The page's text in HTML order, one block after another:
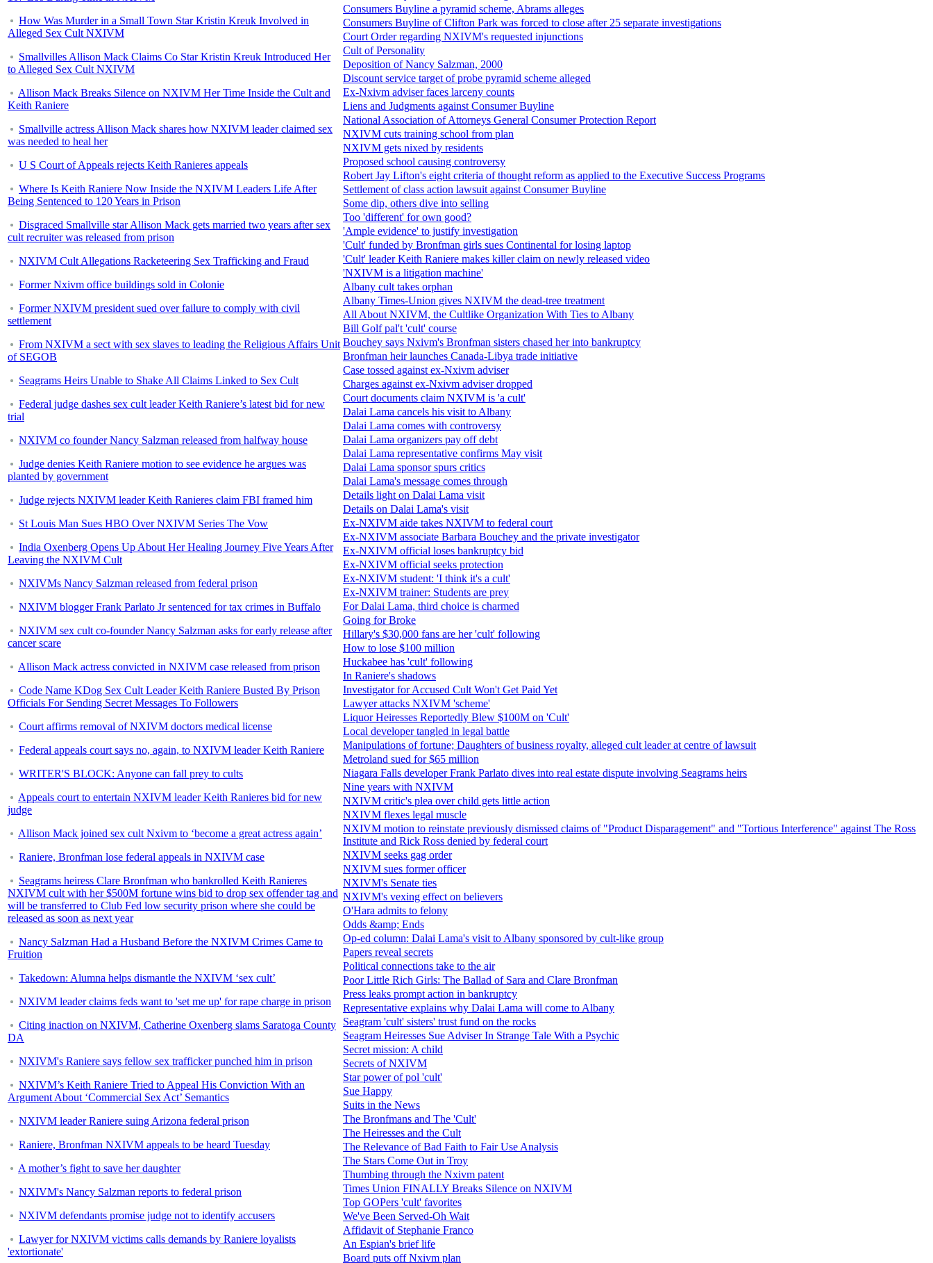
How Was Murder in a Small Town Star Kristin Kreuk Involved in
Alleged Sex Cult NXIVM
Smallvilles Allison Mack Claims Co Star Kristin Kreuk Introduced Her
to Alleged Sex Cult NXIVM
Allison Mack Breaks Silence on NXIVM Her Time Inside the Cult and
Keith Raniere
Smallville actress Allison Mack shares how NXIVM leader claimed sex
was needed to heal her
U S Court of Appeals rejects Keith Ranieres appeals
Where Is Keith Raniere Now Inside the NXIVM Leaders Life After
Being Sentenced to 120 Years in Prison
Disgraced Smallville star Allison Mack gets married two years after sex
cult recruiter was released from prison
NXIVM Cult Allegations Racketeering Sex Trafficking and Fraud
Former Nxivm office buildings sold in Colonie
Former NXIVM president sued over failure to comply with civil
settlement
From NXIVM a sect with sex slaves to leading the Religious Affairs Unit
of SEGOB
Seagrams Heirs Unable to Shake All Claims Linked to Sex Cult
Federal judge dashes sex cult leader Keith Raniere’s latest bid for new
trial
NXIVM co founder Nancy Salzman released from halfway house
Judge denies Keith Raniere motion to see evidence he argues was
planted by government
Judge rejects NXIVM leader Keith Ranieres claim FBI framed him
St Louis Man Sues HBO Over NXIVM Series The Vow
India Oxenberg Opens Up About Her Healing Journey Five Years After
Leaving the NXIVM Cult
NXIVMs Nancy Salzman released from federal prison
NXIVM blogger Frank Parlato Jr sentenced for tax crimes in Buffalo
NXIVM sex cult co-founder Nancy Salzman asks for early release after
cancer scare
Allison Mack actress convicted in NXIVM case released from prison
Code Name KDog Sex Cult Leader Keith Raniere Busted By Prison
Officials For Sending Secret Messages To Followers
Court affirms removal of NXIVM doctors medical license
Federal appeals court says no, again, to NXIVM leader Keith Raniere
WRITER'S BLOCK: Anyone can fall prey to cults
Appeals court to entertain NXIVM leader Keith Ranieres bid for new
judge
Allison Mack joined sex cult Nxivm to ‘become a great actress again’
Raniere, Bronfman lose federal appeals in NXIVM case
Seagrams heiress Clare Bronfman who bankrolled Keith Ranieres
NXIVM cult with her $500M fortune wins bid to drop sex offender tag and
will be transferred to Club Fed low security prison where she could be
released as soon as next year
Nancy Salzman Had a Husband Before the NXIVM Crimes Came to
Fruition
Takedown: Alumna helps dismantle the NXIVM ‘sex cult’
NXIVM leader claims feds want to 'set me up' for rape charge in prison
Citing inaction on NXIVM, Catherine Oxenberg slams Saratoga County
DA
NXIVM's Raniere says fellow sex trafficker punched him in prison
NXIVM’s Keith Raniere Tried to Appeal His Conviction With an
Argument About ‘Commercial Sex Act’ Semantics
NXIVM leader Raniere suing Arizona federal prison
Raniere, Bronfman NXIVM appeals to be heard Tuesday
A mother’s fight to save her daughter
NXIVM's Nancy Salzman reports to federal prison
NXIVM defendants promise judge not to identify accusers
Lawyer for NXIVM victims calls demands by Raniere loyalists
'extortionate'
Consumers Buyline a pyramid scheme, Abrams alleges
Consumers Buyline of Clifton Park was forced to close after 25 separate investigations
Court Order regarding NXIVM's requested injunctions
Cult of Personality
Deposition of Nancy Salzman, 2000
Discount service target of probe pyramid scheme alleged
Ex-Nxivm adviser faces larceny counts
Liens and Judgments against Consumer Buyline
National Association of Attorneys General Consumer Protection Report
NXIVM cuts training school from plan
NXIVM gets nixed by residents
Proposed school causing controversy
Robert Jay Lifton's eight criteria of thought reform as applied to the Executive Success Programs
Settlement of class action lawsuit against Consumer Buyline
Some dip, others dive into selling
Too 'different' for own good?
'Ample evidence' to justify investigation
'Cult' funded by Bronfman girls sues Continental for losing laptop
'Cult' leader Keith Raniere makes killer claim on newly released video
'NXIVM is a litigation machine'
Albany cult takes orphan
Albany Times-Union gives NXIVM the dead-tree treatment
All About NXIVM, the Cultlike Organization With Ties to Albany
Bill Golf pal't 'cult' course
Bouchey says Nxivm's Bronfman sisters chased her into bankruptcy
Bronfman heir launches Canada-Libya trade initiative
Case tossed against ex-Nxivm adviser
Charges against ex-Nxivm adviser dropped
Court documents claim NXIVM is 'a cult'
Dalai Lama cancels his visit to Albany
Dalai Lama comes with controversy
Dalai Lama organizers pay off debt
Dalai Lama representative confirms May visit
Dalai Lama sponsor spurs critics
Dalai Lama's message comes through
Details light on Dalai Lama visit
Details on Dalai Lama's visit
Ex-NXIVM aide takes NXIVM to federal court
Ex-NXIVM associate Barbara Bouchey and the private investigator
Ex-NXIVM official loses bankruptcy bid
Ex-NXIVM official seeks protection
Ex-NXIVM student: 'I think it's a cult'
Ex-NXIVM trainer: Students are prey
For Dalai Lama, third choice is charmed
Going for Broke
Hillary's $30,000 fans are her 'cult' following
How to lose $100 million
Huckabee has 'cult' following
In Raniere's shadows
Investigator for Accused Cult Won't Get Paid Yet
Lawyer attacks NXIVM 'scheme'
Liquor Heiresses Reportedly Blew $100M on 'Cult'
Local developer tangled in legal battle
Manipulations of fortune; Daughters of business royalty, alleged cult leader at centre of lawsuit
Metroland sued for $65 million
Niagara Falls developer Frank Parlato dives into real estate dispute involving Seagrams heirs
Nine years with NXIVM
NXIVM critic's plea over child gets little action
NXIVM flexes legal muscle
NXIVM motion to reinstate previously dismissed claims of "Product Disparagement" and "Tortious Interference" against The Ross
Institute and Rick Ross denied by federal court
NXIVM seeks gag order
NXIVM sues former officer
NXIVM's Senate ties
NXIVM's vexing effect on believers
O'Hara admits to felony
Odds &amp; Ends
Op-ed column: Dalai Lama's visit to Albany sponsored by cult-like group
Papers reveal secrets
Political connections take to the air
Poor Little Rich Girls: The Ballad of Sara and Clare Bronfman
Press leaks prompt action in bankruptcy
Representative explains why Dalai Lama will come to Albany
Seagram 'cult' sisters' trust fund on the rocks
Seagram Heiresses Sue Adviser In Strange Tale With a Psychic
Secret mission: A child
Secrets of NXIVM
Star power of pol 'cult'
Sue Happy
Suits in the News
The Bronfmans and The 'Cult'
The Heiresses and the Cult
The Relevance of Bad Faith to Fair Use Analysis
The Stars Come Out in Troy
Thumbing through the Nxivm patent
Times Union FINALLY Breaks Silence on NXIVM
Top GOPers 'cult' favorites
We've Been Served-Oh Wait
Affidavit of Stephanie Franco
An Espian's brief life
Board puts off Nxivm plan